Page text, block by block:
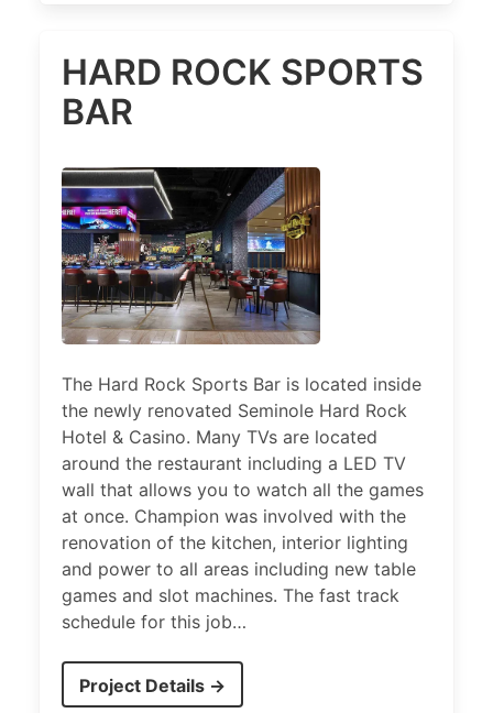
HARD ROCK SPORTS
BAR
The Hard Rock Sports Bar is located inside
the newly renovated Seminole Hard Rock
Hotel & Casino. Many TVs are located
around the restaurant including a LED TV
wall that allows you to watch all the games
at once. Champion was involved with the
renovation of the kitchen, interior lighting
and power to all areas including new table
games and slot machines. The fast track
schedule for this job…
Project Details →